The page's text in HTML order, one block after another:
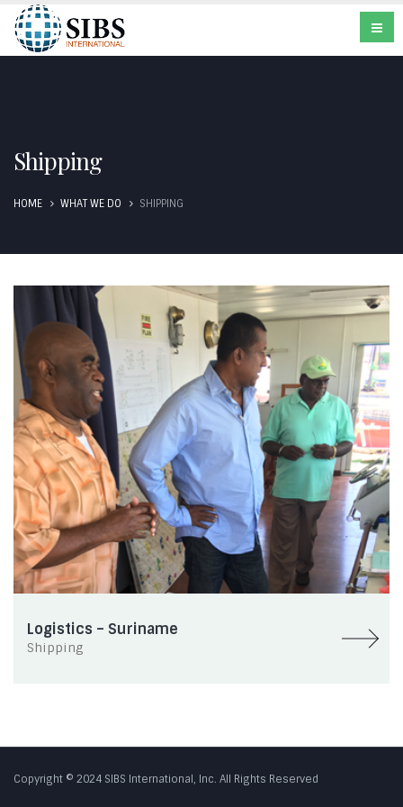
Shipping
HOME WHAT WE DO SHIPPING
Logistics – Suriname
Shipping
Copyright © 2024 SIBS International, Inc. All Rights Reserved